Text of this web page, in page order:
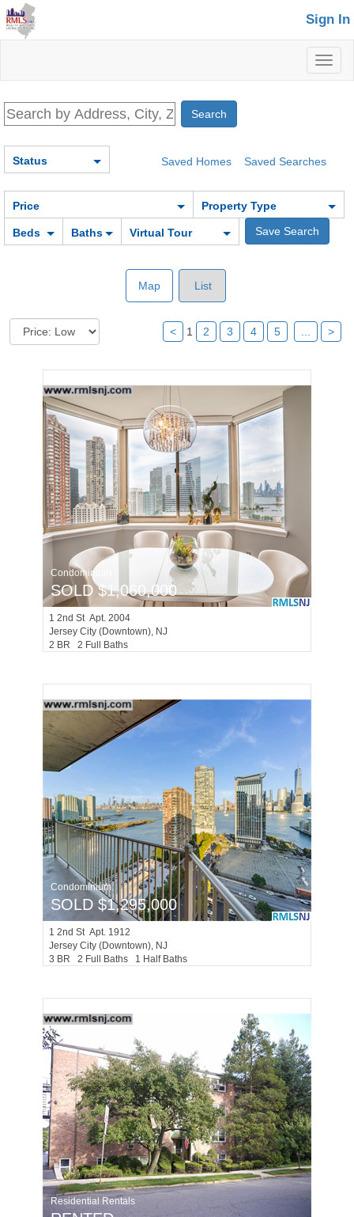
Sign In
Saved Homes Saved Searches
Status
Price Property Type
Beds Baths Virtual Tour
Map List
< 1 2 3 4 5 >
Condominium
SOLD $1,060,000
1 2nd St Apt. 2004
Jersey City (downtown), NJ
2 BR 2 Full Baths
Condominium
SOLD $1,295,000
1 2nd St Apt. 1912
Jersey City (downtown), NJ
3 BR 2 Full Baths 1 Half Baths
Residential Rentals